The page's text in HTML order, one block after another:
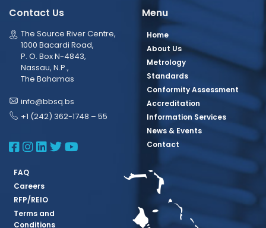
Contact Us
The Source River Centre,
1000 Bacardi Road,
P. O. Box N-4843,
Nassau, N.P.,
The Bahamas
info@bbsq.bs
+1 (242) 362-1748 – 55
BBSQ Facebook Page
BBSQ Instagram Page
BBSQ Linkedin Page
BBSQ Twitter Page
BBSQ Youtube Page
Menu
Home
About Us
Metrology
Standards
Conformity Assessment
Accreditation
Information Services
News & Events
Contact
FAQ
Careers
RFP/REIO
Terms and
Conditions